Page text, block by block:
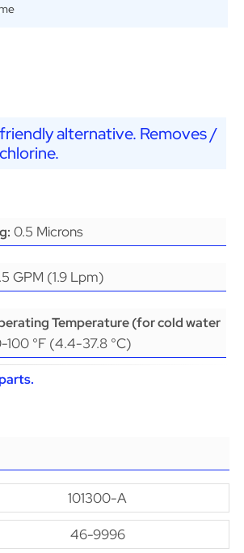
alternative. Removes /
0.5 Microns
GPM (1.9 Lpm)
Temperature (for cold water
100 °F (4.4-37.8 °C)
101300-A
46-9996